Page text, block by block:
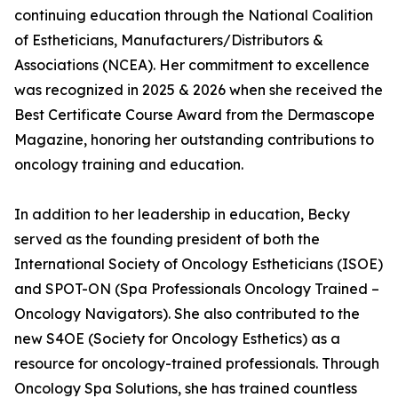
continuing education through the National Coalition
of Estheticians, Manufacturers/Distributors &
Associations (NCEA). Her commitment to excellence
was recognized in 2025 & 2026 when she received the
Best Certificate Course Award from the Dermascope
Magazine, honoring her outstanding contributions to
oncology training and education.
In addition to her leadership in education, Becky
served as the founding president of both the
International Society of Oncology Estheticians (ISOE)
and SPOT-ON (Spa Professionals Oncology Trained –
Oncology Navigators). She also contributed to the
new S4OE (Society for Oncology Esthetics) as a
resource for oncology-trained professionals. Through
Oncology Spa Solutions, she has trained countless